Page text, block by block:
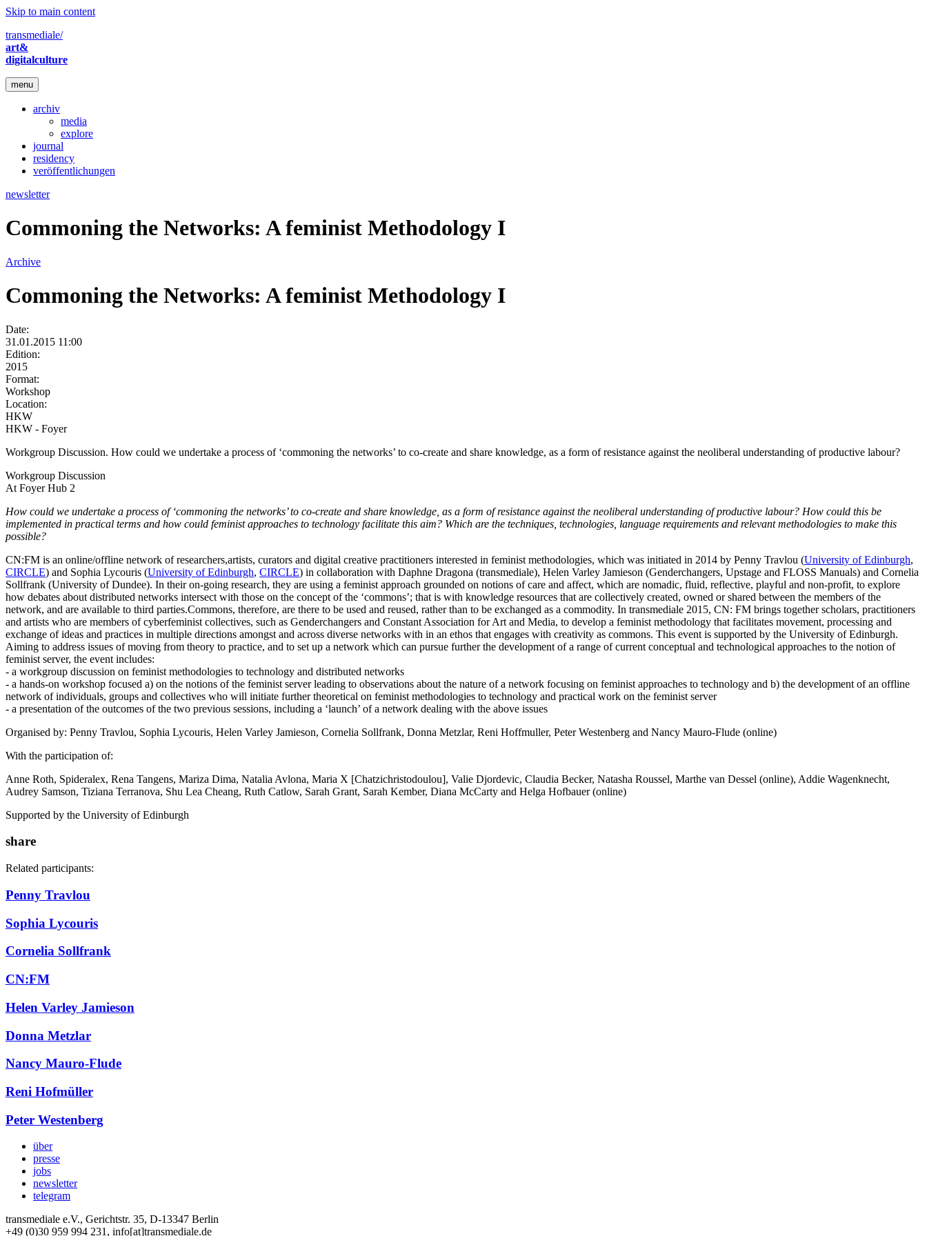
Skip to main content
transmediale/
art&
digitalculture
menu
archiv
media
explore
journal
residency
veröffentlichungen
newsletter
Commoning the Networks: A feminist Methodology I
Archive
Commoning the Networks: A feminist Methodology I
Date:
31.01.2015 11:00
Edition:
2015
Format:
Workshop
Location:
HKW
HKW - Foyer
Workgroup Discussion. How could we undertake a process of ‘commoning the networks’ to co-create and share knowledge, as a form of resistance against the neoliberal understanding of productive labour?
Workgroup Discussion
At Foyer Hub 2
How could we undertake a process of ‘commoning the networks’ to co-create and share knowledge, as a form of resistance against the neoliberal understanding of productive labour? How could this be
implemented in practical terms and how could feminist approaches to technology facilitate this aim? Which are the techniques, technologies, language requirements and relevant methodologies to make this
possible?
CN:FM is an online/offline network of researchers,artists, curators and digital creative practitioners interested in feminist methodologies, which was initiated in 2014 by Penny Travlou (University of Edinburgh,
CIRCLE) and Sophia Lycouris (University of Edinburgh, CIRCLE) in collaboration with Daphne Dragona (transmediale), Helen Varley Jamieson (Genderchangers, Upstage and FLOSS Manuals) and Cornelia
Sollfrank (University of Dundee). In their on-going research, they are using a feminist approach grounded on notions of care and affect, which are nomadic, fluid, reflective, playful and non-profit, to explore
how debates about distributed networks intersect with those on the concept of the ‘commons’; that is with knowledge resources that are collectively created, owned or shared between the members of the
network, and are available to third parties.Commons, therefore, are there to be used and reused, rather than to be exchanged as a commodity. In transmediale 2015, CN: FM brings together scholars, practitioners
and artists who are members of cyberfeminist collectives, such as Genderchangers and Constant Association for Art and Media, to develop a feminist methodology that facilitates movement, processing and
exchange of ideas and practices in multiple directions amongst and across diverse networks with in an ethos that engages with creativity as commons. This event is supported by the University of Edinburgh.
Aiming to address issues of moving from theory to practice, and to set up a network which can pursue further the development of a range of current conceptual and technological approaches to the notion of
feminist server, the event includes:
- a workgroup discussion on feminist methodologies to technology and distributed networks
- a hands-on workshop focused a) on the notions of the feminist server leading to observations about the nature of a network focusing on feminist approaches to technology and b) the development of an offline
network of individuals, groups and collectives who will initiate further theoretical on feminist methodologies to technology and practical work on the feminist server
- a presentation of the outcomes of the two previous sessions, including a ‘launch’ of a network dealing with the above issues
Organised by: Penny Travlou, Sophia Lycouris, Helen Varley Jamieson, Cornelia Sollfrank, Donna Metzlar, Reni Hoffmuller, Peter Westenberg and Nancy Mauro-Flude (online)
With the participation of:
Anne Roth, Spideralex, Rena Tangens, Mariza Dima, Natalia Avlona, Maria X [Chatzichristodoulou], Valie Djordevic, Claudia Becker, Natasha Roussel, Marthe van Dessel (online), Addie Wagenknecht,
Audrey Samson, Tiziana Terranova, Shu Lea Cheang, Ruth Catlow, Sarah Grant, Sarah Kember, Diana McCarty and Helga Hofbauer (online)
Supported by the University of Edinburgh
share
Related participants:
Penny Travlou
Sophia Lycouris
Cornelia Sollfrank
CN:FM
Helen Varley Jamieson
Donna Metzlar
Nancy Mauro-Flude
Reni Hofmüller
Peter Westenberg
über
presse
jobs
newsletter
telegram
transmediale e.V., Gerichtstr. 35, D-13347 Berlin
+49 (0)30 959 994 231, info[at]transmediale.de